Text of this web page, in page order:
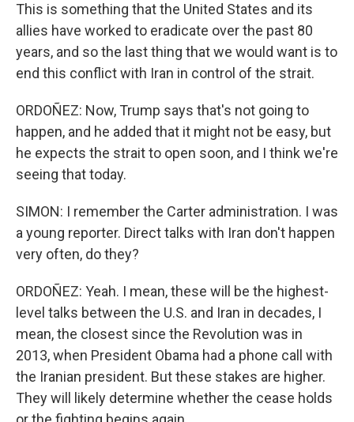
This is something that the United States and its
allies have worked to eradicate over the past 80
years, and so the last thing that we would want is to
end this conflict with Iran in control of the strait.
ORDOÑEZ: Now, Trump says that's not going to
happen, and he added that it might not be easy, but
he expects the strait to open soon, and I think we're
seeing that today.
SIMON: I remember the Carter administration. I was
a young reporter. Direct talks with Iran don't happen
very often, do they?
ORDOÑEZ: Yeah. I mean, these will be the highest-
level talks between the U.S. and Iran in decades, I
mean, the closest since the Revolution was in
2013, when President Obama had a phone call with
the Iranian president. But these stakes are higher.
They will likely determine whether the cease holds